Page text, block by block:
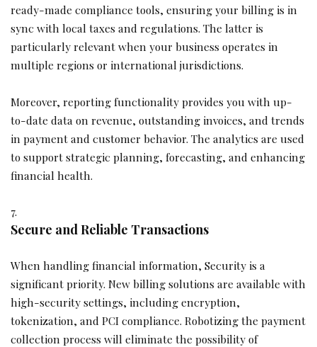
ready-made compliance tools, ensuring your billing is in
sync with local taxes and regulations. The latter is
particularly relevant when your business operates in
multiple regions or international jurisdictions.
Moreover, reporting functionality provides you with up-
to-date data on revenue, outstanding invoices, and trends
in payment and customer behavior. The analytics are used
to support strategic planning, forecasting, and enhancing
financial health.
Secure and Reliable Transactions
When handling financial information, Security is a
significant priority. New billing solutions are available with
high-security settings, including encryption,
tokenization, and PCI compliance. Robotizing the payment
collection process will eliminate the possibility of